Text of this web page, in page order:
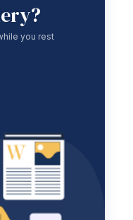
you rest